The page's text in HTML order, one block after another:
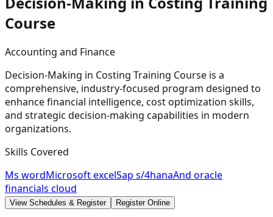
Course
Accounting and Finance
Decision-Making in Costing Training Course is a
comprehensive, industry-focused program designed to
enhance financial intelligence, cost optimization skills,
and strategic decision-making capabilities in modern
organizations.
Skills Covered
Ms wordMicrosoft excelSap s/4hanaAnd oracle
financials cloud
View Schedules & Register Register Online